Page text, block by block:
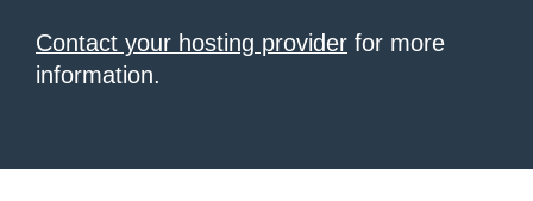
Contact your hosting provider for more
information.